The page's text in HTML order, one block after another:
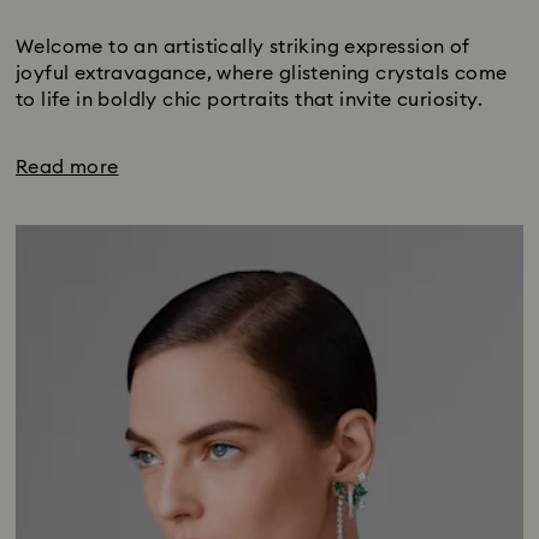
Welcome to an artistically striking expression of
joyful extravagance, where glistening crystals come
to life in boldly chic portraits that invite curiosity.
Read more